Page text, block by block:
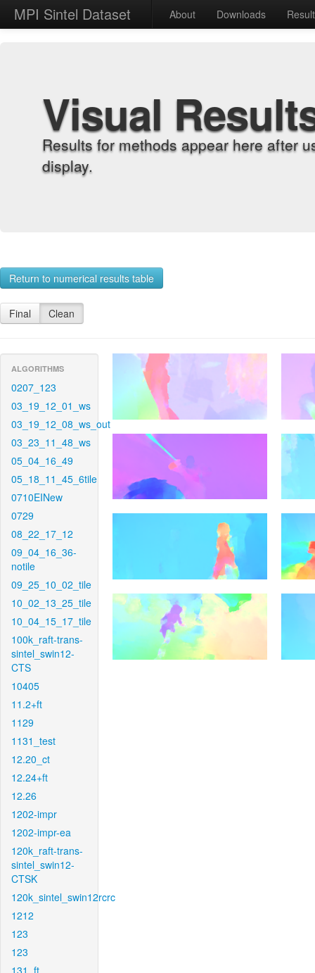
MPI Sintel Dataset About Downloads
Visual
Results for methods appear here after
display.
Return to numerical results table
Final Clean
ALGORITHMS
0207_123
03_19_12_01_ws
03_19_12_08_ws_out
03_23_11_48_ws
05_04_16_49
05_18_11_45_6tile
0710EINew
0729
08_22_17_12
09_04_16_36-
notile
09_25_10_02_tile
10_02_13_25_tile
10_04_15_17_tile
100k_raft-trans-
sintel_swin12-
CTS
10405
11.2+ft
1129
1131_test
12.20_ct
12.24+ft
12.26
1202-impr
1202-impr-ea
120k_raft-trans-
sintel_swin12-
CTSK
120k_sintel_swin12rcrc
1212
123
123
131_ft